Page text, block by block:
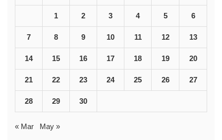
1 2 3 4 5 6
7 8 9 10 11 12 13
14 15 16 17 18 19 20
21 22 23 24 25 26 27
28 29 30
« Mar May »